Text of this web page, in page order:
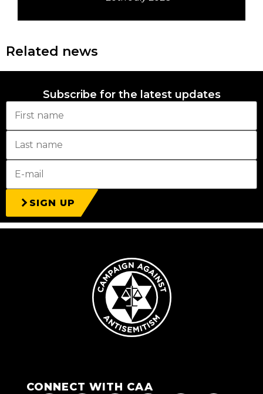
Related news
Subscribe for the latest updates
SIGN UP
CONNECT WITH CAA